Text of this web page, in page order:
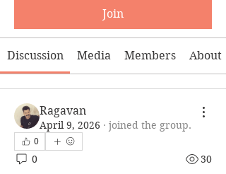
Join
Discussion Media Members About
Ragavan
April 9, 2026 · joined the group.
0
0 30